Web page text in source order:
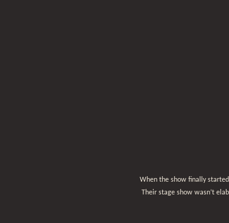
When the show finally
Their stage show wasn’t